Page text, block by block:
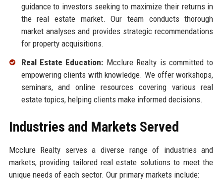
guidance to investors seeking to maximize their returns in
the real estate market. Our team conducts thorough
market analyses and provides strategic recommendations
for property acquisitions.
Real Estate Education: Mcclure Realty is committed to
empowering clients with knowledge. We offer workshops,
seminars, and online resources covering various real
estate topics, helping clients make informed decisions.
Industries and Markets Served
Mcclure Realty serves a diverse range of industries and
markets, providing tailored real estate solutions to meet the
unique needs of each sector. Our primary markets include: